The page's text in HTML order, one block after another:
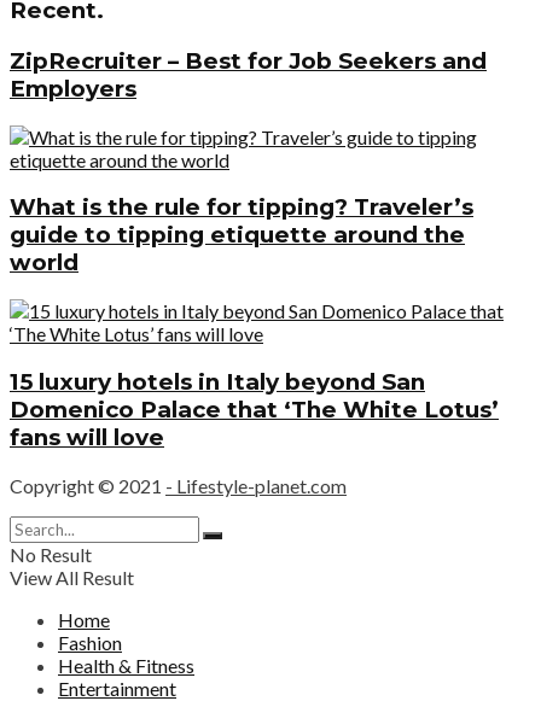
Recent.
ZipRecruiter – Best for Job Seekers and
Employers
What is the rule for tipping? Traveler’s
guide to tipping etiquette around the
world
15 luxury hotels in Italy beyond San
Domenico Palace that ‘The White Lotus’
fans will love
Copyright © 2021 - Lifestyle-planet.com
No Result
View All Result
Home
Fashion
Health & Fitness
Entertainment